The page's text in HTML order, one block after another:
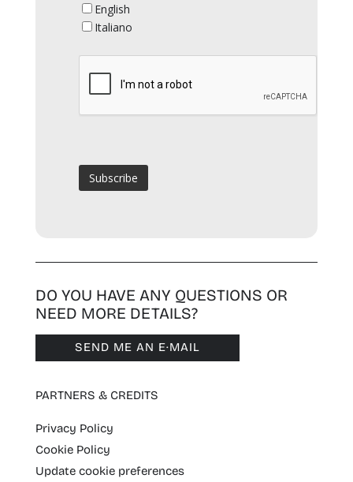
English
Italiano
DO YOU HAVE ANY QUESTIONS OR
NEED MORE DETAILS?
SEND ME AN E·MAIL
PARTNERS & CREDITS
Privacy Policy
Cookie Policy
Update cookie preferences